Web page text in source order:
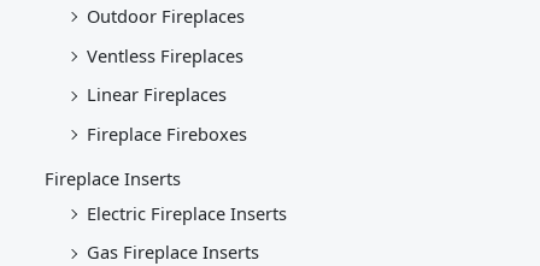
Outdoor Fireplaces
Ventless Fireplaces
Linear Fireplaces
Fireplace Fireboxes
Fireplace Inserts
Electric Fireplace Inserts
Gas Fireplace Inserts